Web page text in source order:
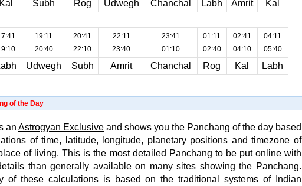
Kal Subh Rog Udwegh Chanchal Labh Amrit Kal
19:11
20:40
20:41
22:10
22:11
23:40
23:41
01:10
01:11
02:40
02:41
04:10
04:11
05:40
Udwegh Subh Amrit Chanchal Rog Kal Labh
of the Day
an Astrogyan Exclusive and shows you the Panchang of the day based
of time, latitude, longitude, planetary positions and timezone of
of living. This is the most detailed Panchang to be put online with
than generally available on many sites showing the Panchang.
of these calculations is based on the traditional systems of Indian